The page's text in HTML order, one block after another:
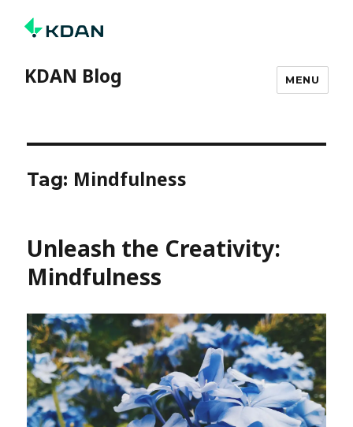
KDAN Blog MENU
Tag: Mindfulness
Unleash the Creativity:
Mindfulness